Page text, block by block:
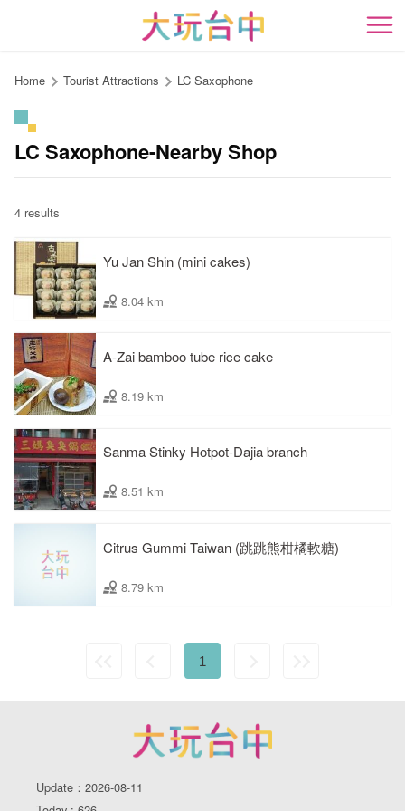
content
開
Home Tourist Attractions LC Saxophone
LC Saxophone-Nearby Shop
4 results
Yu Jan Shin (mini cakes)
8.04 km
A-Zai bamboo tube rice cake
8.19 km
Sanma Stinky Hotpot-Dajia branch
8.51 km
Citrus Gummi Taiwan (跳跳熊柑橘軟糖)
8.79 km
1
Update：2026-08-11